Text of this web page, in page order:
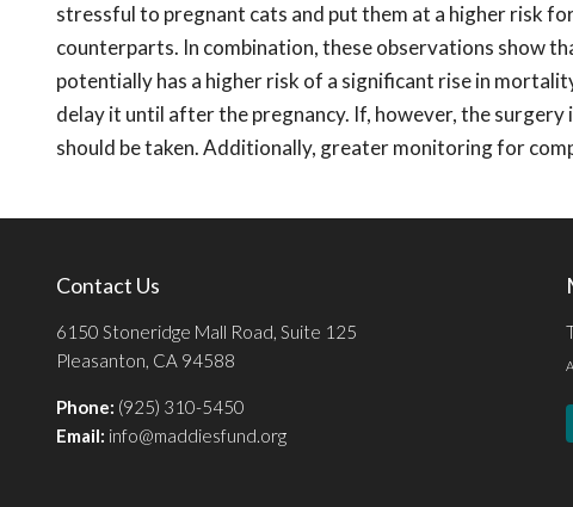
stressful to pregnant cats and put them at a higher risk
counterparts. In combination, these observations show
potentially has a higher risk of a significant rise in
delay it until after the pregnancy. If, however, the
should be taken. Additionally, greater monitoring for
Contact Us
6150 Stoneridge Mall Road, Suite 125
Pleasanton, CA 94588
Phone: (925) 310-5450
Email: info@maddiesfund.org